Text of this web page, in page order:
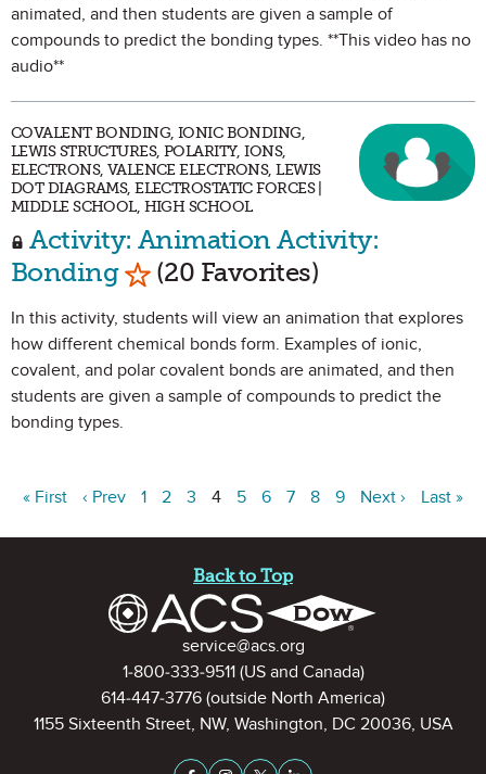
animated, and then students are given a sample of
compounds to predict the bonding types. **This video has no
audio**
COVALENT BONDING, IONIC BONDING,
LEWIS STRUCTURES, POLARITY, IONS,
ELECTRONS, VALENCE ELECTRONS, LEWIS
DOT DIAGRAMS, ELECTROSTATIC FORCES |
MIDDLE SCHOOL, HIGH SCHOOL
Activity: Animation Activity:
Bonding Mark as Favorite
(20 Favorites)
In this activity, students will view an animation that explores
how different chemical bonds form. Examples of ionic,
covalent, and polar covalent bonds are animated, and then
students are given a sample of compounds to predict the
bonding types.
« First ‹ Prev 1 2 3 4 5 6 7 8 9 Next › Last »
Back to Top
Contact Informationservice@acs.org
1-800-333-9511(US and Canada)
614-447-3776 (outside North America)
1155 Sixteenth Street, NW, Washington, DC 20036, USA